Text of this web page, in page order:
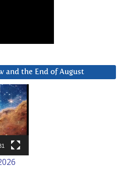
and the End of August